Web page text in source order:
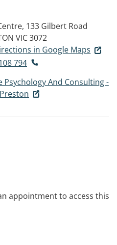
133 Gilbert Road
VIC 3072
in Google Maps
794
Psychology And Consulting -
appointment to access this